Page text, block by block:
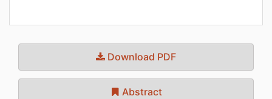
Download PDF
Abstract